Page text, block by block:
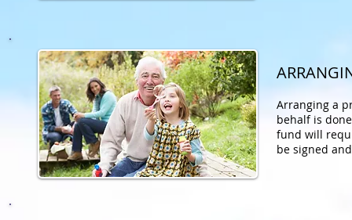
Arranging a
behalfis
fund will
be signed